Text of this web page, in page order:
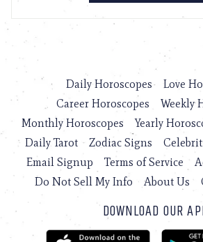
Daily Horoscopes
Love
Career Horoscopes
Weekly
Monthly Horoscopes
Yearly
Daily Tarot
Zodiac Signs
Email Signup
Terms of Service
Do Not Sell My Info
About Us
DOWNLOAD OUR